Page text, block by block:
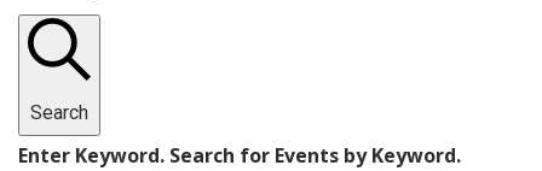
Search
Enter Keyword. Search for Events by Keyword.